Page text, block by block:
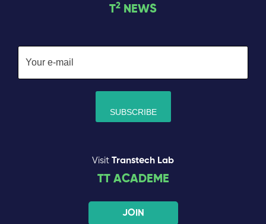
T2 NEWS
Visit Transtech Lab
TT ACADEME
JOIN